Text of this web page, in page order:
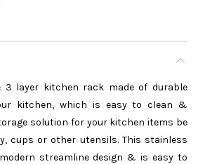
3 layer kitchen rack made of durable
kitchen, which is easy to clean &
solution for your kitchen items be
cups or other utensils. This stainless
streamline design & is easy to